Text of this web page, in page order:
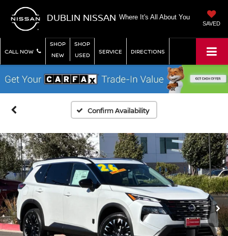
DUBLIN NISSAN Where It's All About You
SAVED
CALL NOW
SHOP
NEW
SHOP
USED
SERVICE DIRECTIONS
Confirm Availability